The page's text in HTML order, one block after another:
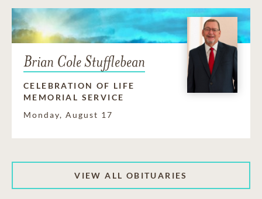
Brian Cole Stufflebean
CELEBRATION OF LIFE
MEMORIAL SERVICE
Monday, August 17
VIEW ALL OBITUARIES